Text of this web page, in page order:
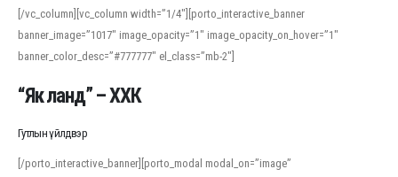
[/vc_column][vc_column width=”1/4″][porto_interactive_banner
banner_image=”1017″ image_opacity=”1″ image_opacity_on_hover=”1″
banner_color_desc=”#777777″ el_class=”mb-2″]
“Як ланд” – ХХК
Гутлын үйлдвэр
[/porto_interactive_banner][porto_modal modal_on=”image”